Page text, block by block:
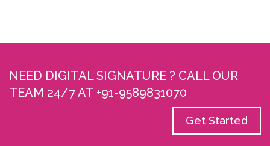
NEED DIGITAL SIGNATURE ? CALL OUR
TEAM 24/7 AT +91-9589831070
Get Started